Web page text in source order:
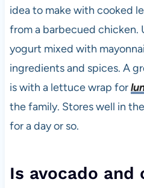
idea to make with cooked
from a barbecued chicken.
yogurt mixed with
ingredients and spices. A
is with a lettuce wrap for
the family. Stores well in
for a day or so.
Is avocado and